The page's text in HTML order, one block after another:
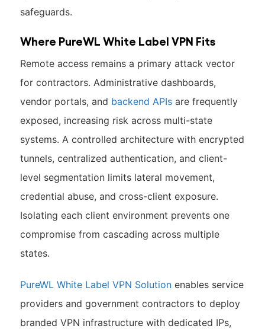
safeguards.
Where PureWL White Label VPN Fits
Remote access remains a primary attack vector
for contractors. Administrative dashboards,
vendor portals, and backend APIsare frequently
exposed, increasing risk across multi-state
systems. A controlled architecture with encrypted
tunnels, centralized authentication, and client-
level segmentation limits lateral movement,
credential abuse, and cross-client exposure.
Isolating each client environment prevents one
compromise from cascading across multiple
states.
PureWL White Label VPN Solutionenables service
providers and government contractors to deploy
branded VPN infrastructure with dedicated IPs,